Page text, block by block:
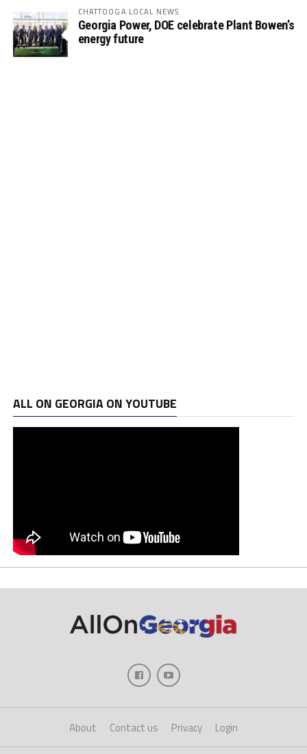
CHATTOOGA LOCAL NEWS
Georgia Power, DOE celebrate Plant Bowen’s
energy future
ALL ON GEORGIA ON YOUTUBE
About Contact us Privacy Login